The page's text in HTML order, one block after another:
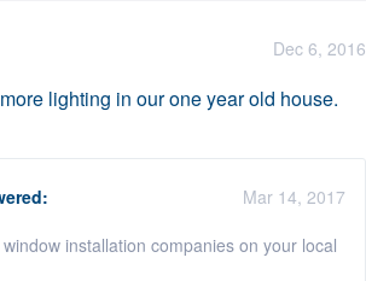
Dec 6, 2016
lighting in our one year old house.
Mar 14, 2017
installation companies on your local